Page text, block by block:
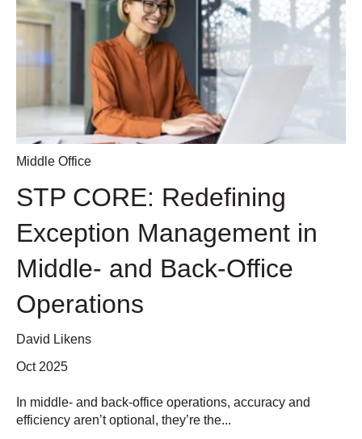
Middle Office
STP CORE: Redefining
Exception Management in
Middle- and Back-Office
Operations
David Likens
Oct 2025
In middle- and back-office operations, accuracy and
efficiency aren’t optional, they’re the...